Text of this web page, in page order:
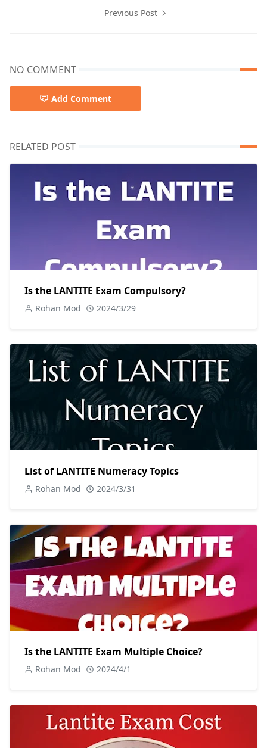
Previous Post
NO COMMENT
Add Comment
RELATED POST
Is the LANTITE Exam Compulsory?
Rohan Mod 2024/3/29
List of LANTITE Numeracy Topics
Rohan Mod 2024/3/31
Is the LANTITE Exam Multiple Choice?
Rohan Mod 2024/4/1